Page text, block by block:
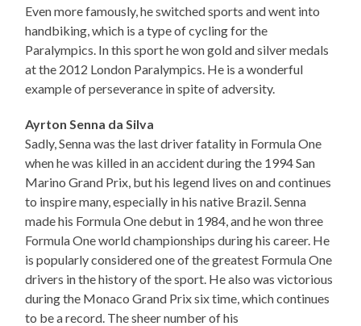
Even more famously, he switched sports and went into
handbiking, which is a type of cycling for the
Paralympics. In this sport he won gold and silver medals
at the 2012 London Paralympics. He is a wonderful
example of perseverance in spite of adversity.
Ayrton Senna da Silva
Sadly, Senna was the last driver fatality in Formula One
when he was killed in an accident during the 1994 San
Marino Grand Prix, but his legend lives on and continues
to inspire many, especially in his native Brazil. Senna
made his Formula One debut in 1984, and he won three
Formula One world championships during his career. He
is popularly considered one of the greatest Formula One
drivers in the history of the sport. He also was victorious
during the Monaco Grand Prix six time, which continues
to be a record. The sheer number of his